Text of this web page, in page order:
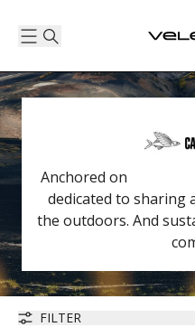
Anchored on the Côte
dedicated to sharing
the outdoors. And
FILTER